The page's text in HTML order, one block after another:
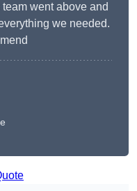
went above and
we needed.